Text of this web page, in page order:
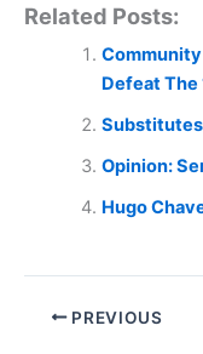
Related Posts:
Community
Defeat The
Opinion:
Hugo
PREVIOUS